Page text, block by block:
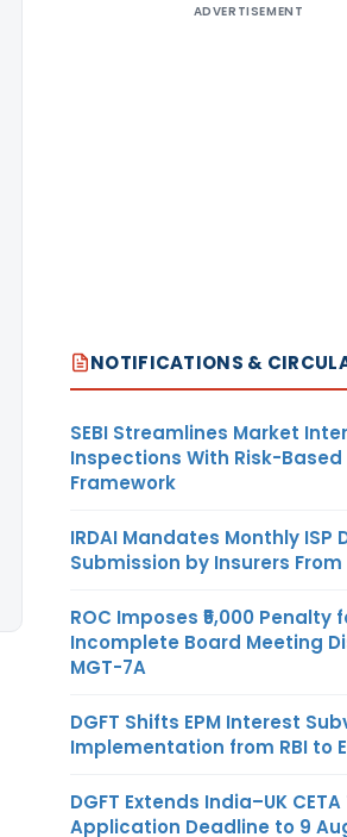
ADVERTISEMENT
NOTIFICATIONS &
SEBI Streamlines Market
Inspections With Risk-Based
Framework
IRDAI Mandates Monthly ISP
Submission by Insurers From
ROC Imposes ₹5,000 Penalty
Incomplete Board Meeting
MGT-7A
DGFT Shifts EPM Interest
Implementation from RBI to
DGFT Extends India–UK CETA
Application Deadline to 9